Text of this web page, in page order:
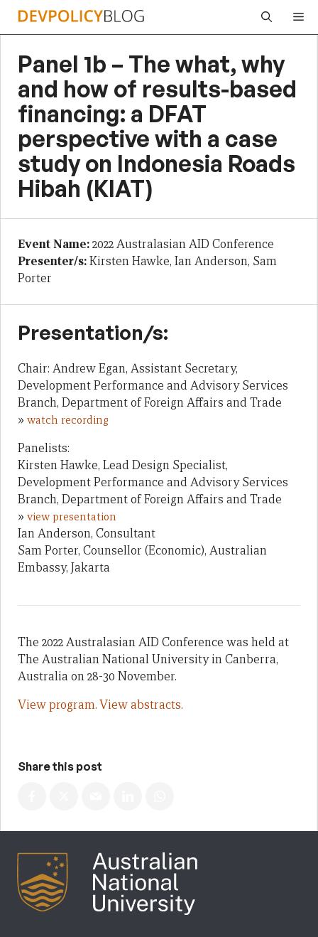
Skip
Panel 1b – The what, why
and how of results-based
financing: a DFAT
perspective with a case
study on Indonesia Roads
Hibah (KIAT)
Event Name:2022 Australasian AID Conference
Presenter/s:Kirsten Hawke, Ian Anderson, Sam
Porter
Presentation/s:
Chair: Andrew Egan, Assistant Secretary,
Development Performance and Advisory Services
Branch, Department of Foreign Affairs and Trade
» watch recording
Panelists:
Kirsten Hawke, Lead Design Specialist,
Development Performance and Advisory Services
Branch, Department of Foreign Affairs and Trade
» view presentation
Ian Anderson, Consultant
Sam Porter, Counsellor (Economic), Australian
Embassy, Jakarta
The 2022 Australasian AID Conference was held at
The Australian National University in Canberra,
Australia on 28-30 November.
View program.View abstracts.
Share this post